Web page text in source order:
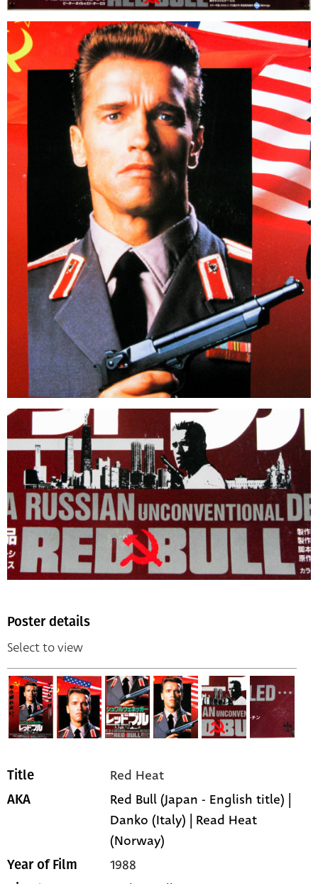
Poster details
Select to view
Title Red Heat
AKA
Red Bull (Japan - English title) |
Danko (Italy) | Read Heat
(Norway)
Year of Film 1988